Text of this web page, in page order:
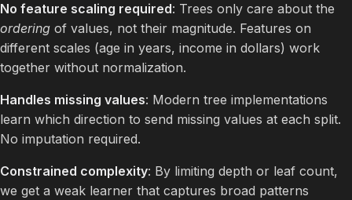
No feature scaling required: Trees only care about the
ordering of values, not their magnitude. Features on
different scales (age in years, income in dollars) work
together without normalization.
Handles missing values: Modern tree implementations
learn which direction to send missing values at each split.
No imputation required.
Constrained complexity: By limiting depth or leaf count,
we get a weak learner that captures broad patterns